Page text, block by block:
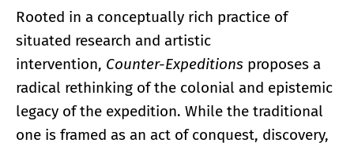
Rooted in a conceptually rich practice of
situated research and artistic
intervention, Counter-Expeditions proposes a
radical rethinking of the colonial and epistemic
legacy of the expedition. While the traditional
one is framed as an act of conquest, discovery,